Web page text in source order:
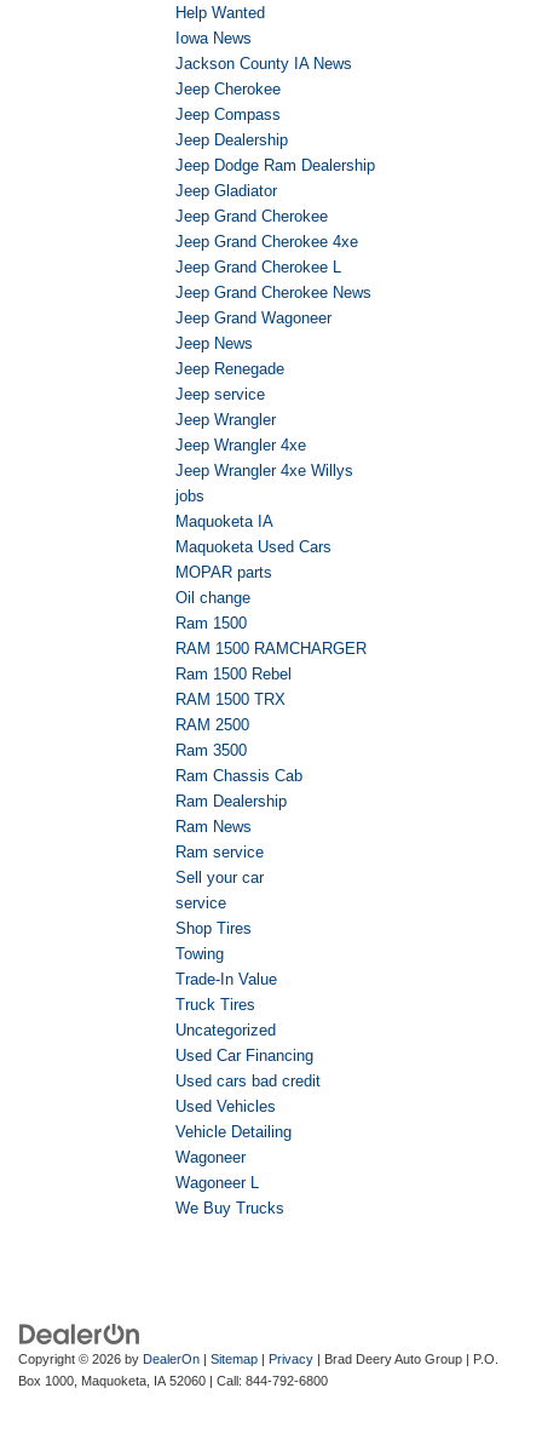
Help Wanted
Iowa News
Jackson County IA News
Jeep Cherokee
Jeep Compass
Jeep Dealership
Jeep Dodge Ram Dealership
Jeep Gladiator
Jeep Grand Cherokee
Jeep Grand Cherokee 4xe
Jeep Grand Cherokee L
Jeep Grand Cherokee News
Jeep Grand Wagoneer
Jeep News
Jeep Renegade
Jeep service
Jeep Wrangler
Jeep Wrangler 4xe
Jeep Wrangler 4xe Willys
jobs
Maquoketa IA
Maquoketa Used Cars
MOPAR parts
Oil change
Ram 1500
RAM 1500 RAMCHARGER
Ram 1500 Rebel
RAM 1500 TRX
RAM 2500
Ram 3500
Ram Chassis Cab
Ram Dealership
Ram News
Ram service
Sell your car
service
Shop Tires
Towing
Trade-In Value
Truck Tires
Uncategorized
Used Car Financing
Used cars bad credit
Used Vehicles
Vehicle Detailing
Wagoneer
Wagoneer L
We Buy Trucks
Copyright © 2026 by DealerOn Sitemap Privacy | Brad Deery Auto Group
P.O.
Box 1000, Maquoketa, IA52060 | Call: 844-792-6800